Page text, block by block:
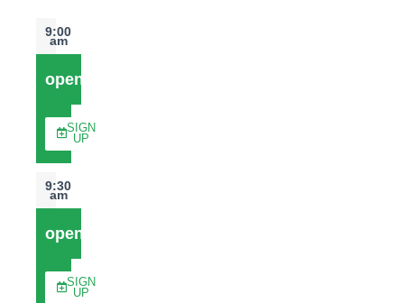
9:00
am
open
SIGN
UP
9:30
am
open
SIGN
UP